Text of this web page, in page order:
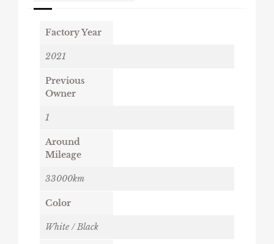
Factory Year
2021
Previous
Owner
1
Around
Mileage
33000km
Color
White / Black